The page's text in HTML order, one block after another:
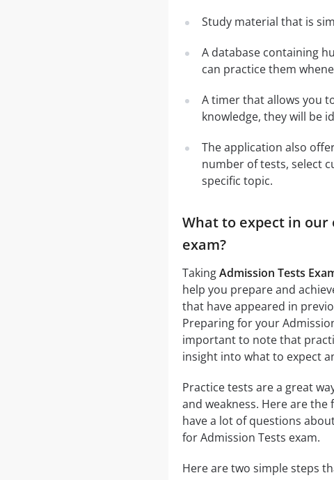
Study material that is
A database containing
can practice them
A timer that allows you
knowledge, they will be
The application also
number of tests, select
specific topic.
What to expect in our
exam?
TakingAdmission Tests
help you prepare and
that have appeared in
Preparing for your
important to note that
insight into what to expect
Practice tests are a great
and weakness. Here are the
have a lot of questions
for Admission Tests exam.
Here are two simple steps